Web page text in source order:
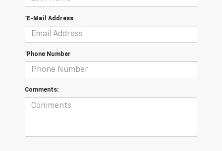
*E-Mail Address
*Phone Number
Comments: